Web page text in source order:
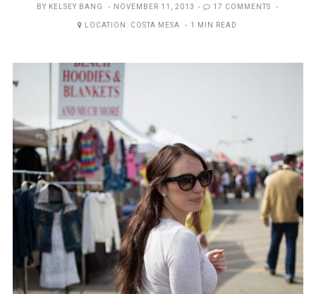
BY KELSEY BANG
POSTED
ON
NOVEMBER 11, 2013
17 COMMENTS
LOCATION: COSTA MESA 1 MIN READ